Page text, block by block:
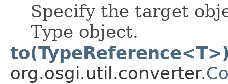
Specify the target
Type object.
org.osgi.util.converter.